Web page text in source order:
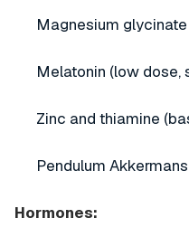
Magnesium
Melatonin (low dose,
Zinc and thiamine
Pendulum
Hormones: